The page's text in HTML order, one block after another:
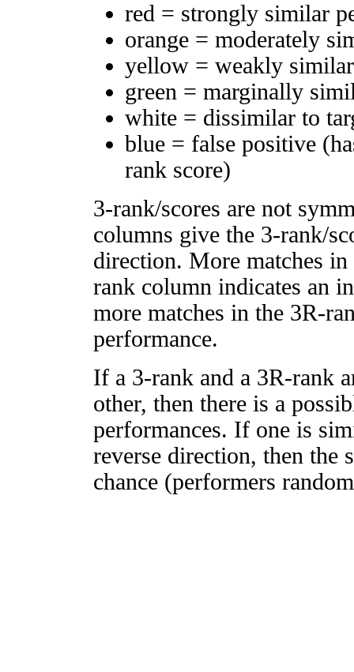
red = strongly similar
orange = moderately
yellow = weakly
green = marginally
white = dissimilar to
blue = false positive
rank score)
3-rank/scores are not
columns give the 3-rank/
direction. More matches
rank column indicates an
more matches in the 3R-
performance.
If a 3-rank and a 3R-rank
other, then there is a
performances. If one is
reverse direction, then
chance (performers